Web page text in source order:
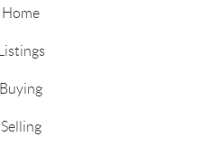
Home
Listings
Buying
Selling